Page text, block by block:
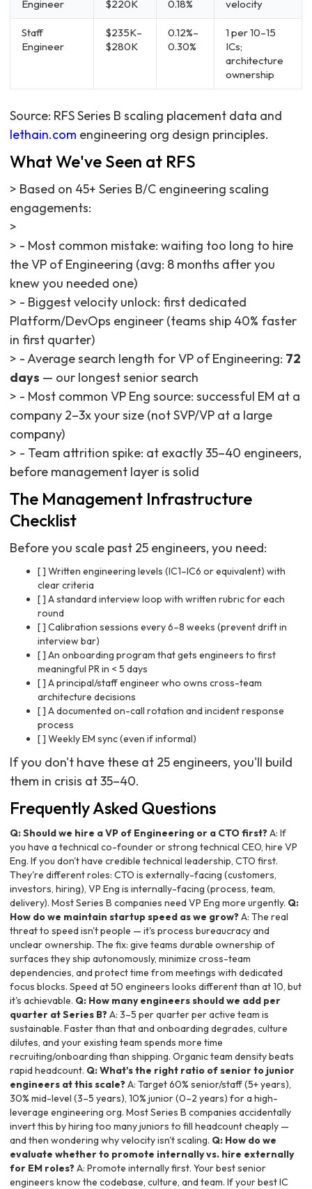
Engineer $220K 0.18% velocity
Staff
Engineer
$235K–
$280K
0.12%–
0.30%
1 per 10–15
ICs;
architecture
ownership
Source: RFS Series B scaling placement data and
lethain.com engineering org design principles.
What We've Seen at RFS
> Based on 45+ Series B/C engineering scaling
engagements:
>
> - Most common mistake: waiting too long to hire
the VP of Engineering (avg: 8 months after you
knew you needed one)
> - Biggest velocity unlock: first dedicated
Platform/DevOps engineer (teams ship 40% faster
in first quarter)
> - Average search length for VP of Engineering: 72
days — our longest senior search
> - Most common VP Eng source: successful EM at a
company 2–3x your size (not SVP/VP at a large
company)
> - Team attrition spike: at exactly 35–40 engineers,
before management layer is solid
The Management Infrastructure
Checklist
Before you scale past 25 engineers, you need:
[ ] Written engineering levels (IC1–IC6 or equivalent) with
clear criteria
[ ] A standard interview loop with written rubric for each
round
[ ] Calibration sessions every 6–8 weeks (prevent drift in
interview bar)
[ ] An onboarding program that gets engineers to first
meaningful PR in < 5 days
[ ] A principal/staff engineer who owns cross-team
architecture decisions
[ ] A documented on-call rotation and incident response
process
[ ] Weekly EM sync (even if informal)
If you don't have these at 25 engineers, you'll build
them in crisis at 35–40.
Frequently Asked Questions
Q: Should we hire a VP of Engineering or a CTO first?A: If
you have a technical co-founder or strong technical CEO, hire VP
Eng. If you don't have credible technical leadership, CTO first.
They're different roles: CTO is externally-facing (customers,
investors, hiring), VP Eng is internally-facing (process, team,
delivery). Most Series B companies need VP Eng more urgently. Q:
How do we maintain startup speed as we grow?A: The real
threat to speed isn't people — it's process bureaucracy and
unclear ownership. The fix: give teams durable ownership of
surfaces they ship autonomously, minimize cross-team
dependencies, and protect time from meetings with dedicated
focus blocks. Speed at 50 engineers looks different than at 10, but
it's achievable. Q: How many engineers should we add per
quarter at Series B?A: 3–5 per quarter per active team is
sustainable. Faster than that and onboarding degrades, culture
dilutes, and your existing team spends more time
recruiting/onboarding than shipping. Organic team density beats
rapid headcount. Q: What's the right ratio of senior to junior
engineers at this scale?A: Target 60% senior/staff (5+ years),
30% mid-level (3–5 years), 10% junior (0–2 years) for a high-
leverage engineering org. Most Series B companies accidentally
invert this by hiring too many juniors to fill headcount cheaply —
and then wondering why velocity isn't scaling. Q: How do we
evaluate whether to promote internally vs. hire externally
for EM roles?A: Promote internally first. Your best senior
engineers know the codebase, culture, and team. If your best IC